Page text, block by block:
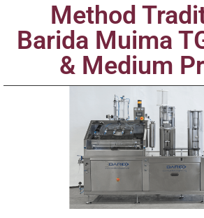
Method
Barida Muima
& Medium